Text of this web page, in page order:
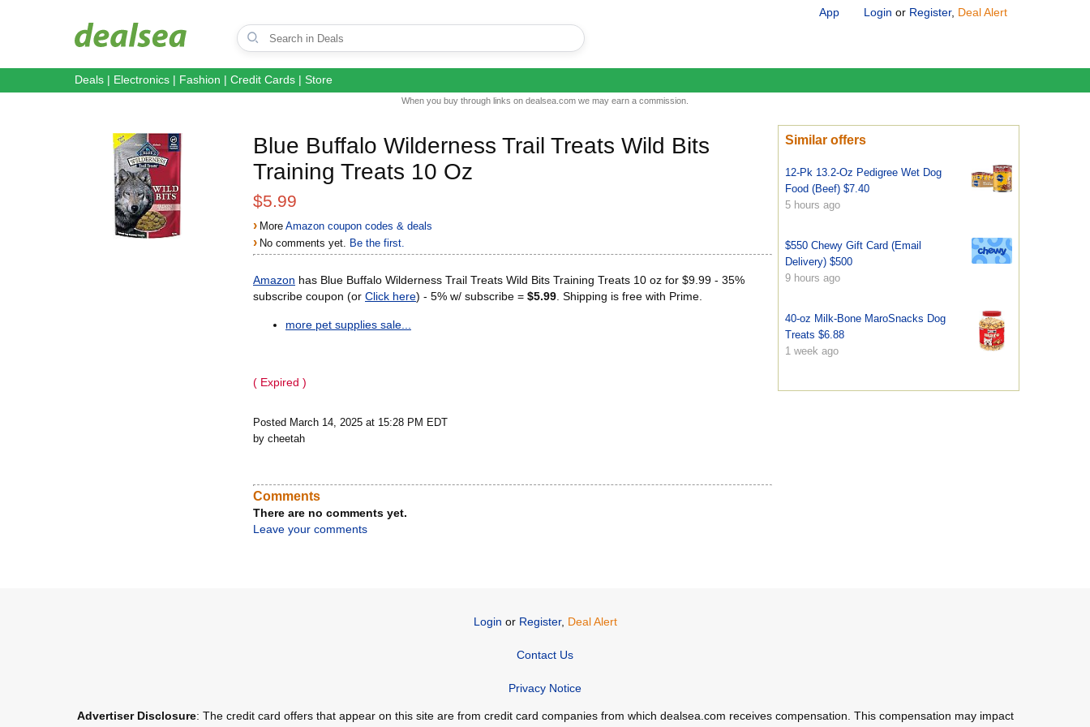
App Login or Register, Deal Alert
Deals | Electronics | Fashion | Credit Cards | Store
When you buy through links on dealsea.com we may earn a commission.
Blue Buffalo Wilderness Trail Treats Wild Bits
Training Treats 10 Oz
$5.99
› MoreAmazon coupon codes & deals
› No comments yet. Be the first.
Amazon has Blue Buffalo Wilderness Trail Treats Wild Bits Training Treats 10 oz for $9.99 - 35%
subscribe coupon (or Click here) - 5% w/ subscribe = $5.99 . Shipping is free with Prime.
more pet supplies sale...
( Expired )
Posted March 14, 2025 at 15:28 PM EDT
by cheetah
Similar offers
12-Pk 13.2-Oz Pedigree Wet Dog
Food (Beef) $7.40
5 hours ago
$550 Chewy Gift Card (Email
Delivery) $500
9 hours ago
40-oz Milk-Bone MaroSnacks Dog
Treats $6.88
1 week ago
Comments
There are no comments yet.
Leave your comments
Login or Register, Deal Alert
Contact Us
Privacy Notice
Advertiser Disclosure: The credit card offers that appear on this site are from credit card companies from which dealsea.com receives compensation. This compensation may impact